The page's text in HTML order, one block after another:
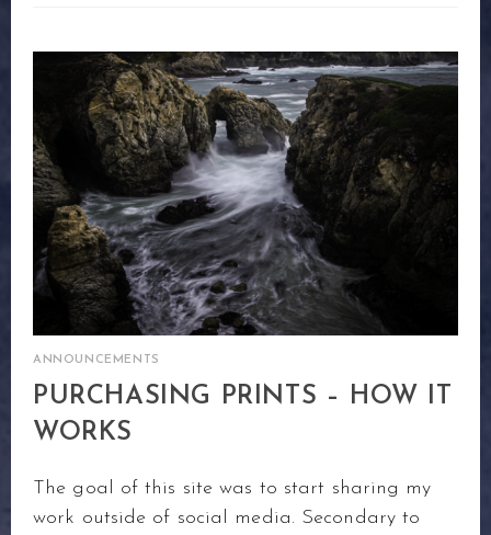
NUDIBRANCHS
ANNOUNCEMENTS
PURCHASING PRINTS – HOW IT
WORKS
The goal of this site was to start sharing my
work outside of social media. Secondary to